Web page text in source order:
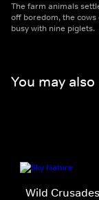
The farm animals
off boredom, the
busy with nine piglets.
You may also
Wild